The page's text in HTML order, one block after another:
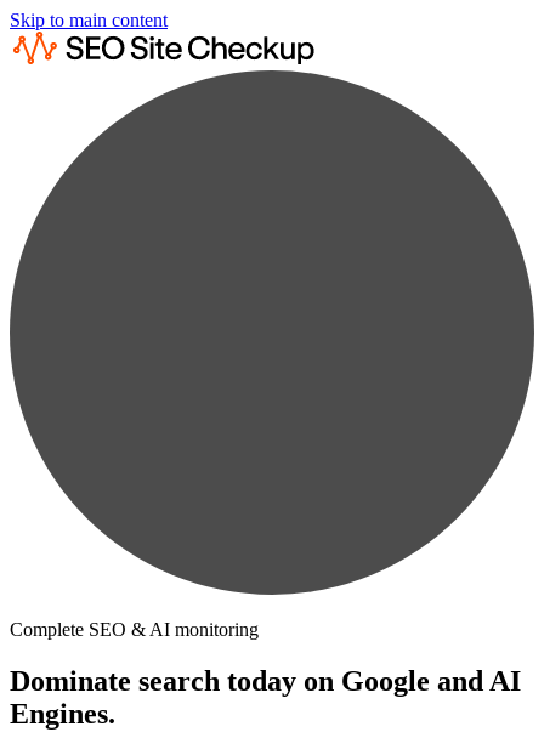
Skip to main content
Complete SEO & AI monitoring
Dominate search today on Google and AI
Engines.